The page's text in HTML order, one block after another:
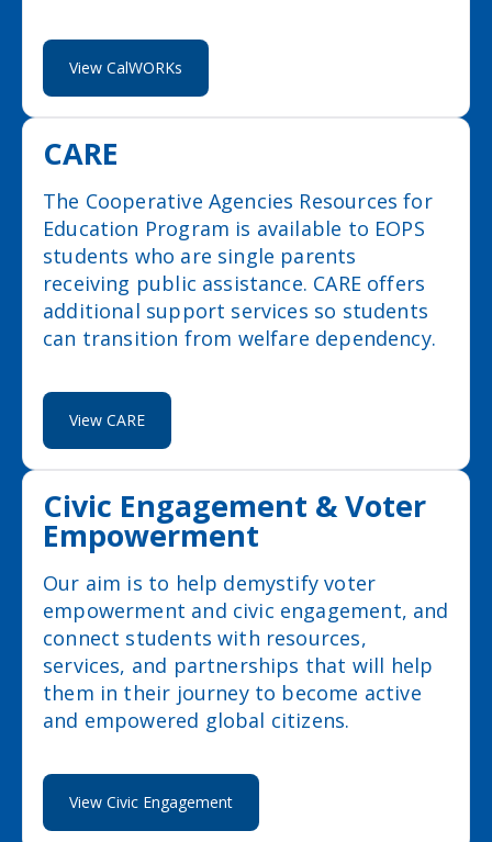
View CalWORKs
CARE
The Cooperative Agencies Resources for
Education Program is available to EOPS
students who are single parents
receiving public assistance. CARE offers
additional support services so students
can transition from welfare dependency.
View CARE
Civic Engagement & Voter
Empowerment
Our aim is to help demystify voter
empowerment and civic engagement, and
connect students with resources,
services, and partnerships that will help
them in their journey to become active
and empowered global citizens.
View Civic Engagement